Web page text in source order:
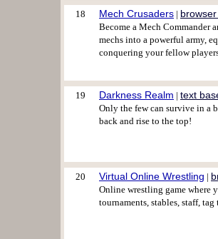
18 Mech Crusaders |
Become a Mech Commander
mechs into a powerful army,
conquering your fellow
19 Darkness Realm | text
Only the few can survive in a
back and rise to the top!
20 Virtual Online Wrestling |
Online wrestling game where
tournaments, stables, staff, tag